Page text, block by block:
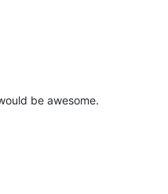
be awesome.